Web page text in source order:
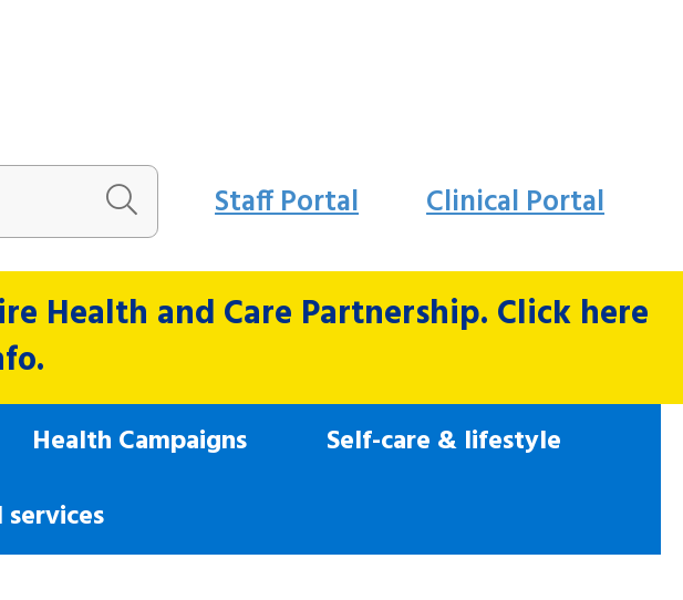
Staff Portal Clinical Portal
Health and Care Partnership. Click here
Health Campaigns
Self-care & lifestyle